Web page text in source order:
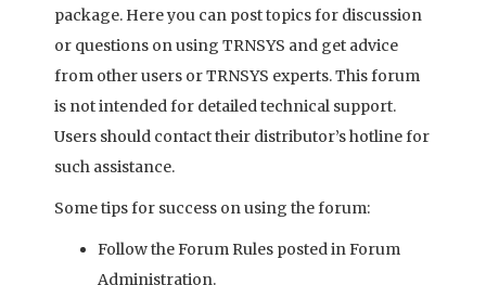
package. Here you can post topics for discussion
or questions on using TRNSYS and get advice
from other users or TRNSYS experts. This forum
is not intended for detailed technical support.
Users should contact their distributor’s hotline for
such assistance.
Some tips for success on using the forum:
Follow the Forum Rules posted in Forum
Administration.